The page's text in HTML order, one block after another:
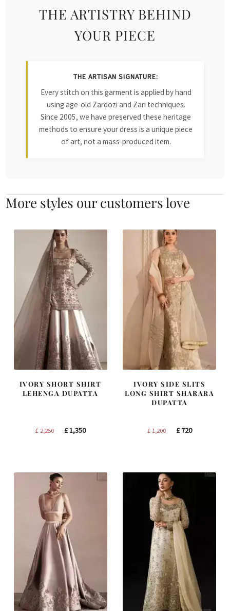
THE ARTISTRY BEHIND
YOUR PIECE
THE ARTISAN SIGNATURE:
Every stitch on this garment is applied by hand
using age-old Zardozi and Zari techniques.
Since 2005, we have preserved these heritage
methods to ensure your dress is a unique piece
of art, not a mass-produced item.
More styles our customers love
IVORY SHORT SHIRT
LEHENGA DUPATTA
£2,250
Original
£1,350Current
IVORY SIDE SLITS
LONG SHIRT SHARARA
DUPATTA
£1,200
Original
£720Current